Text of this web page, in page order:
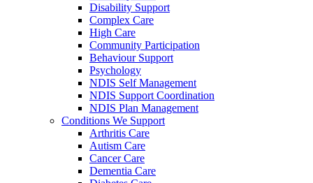
Disability Support
Complex Care
High Care
Community Participation
Behaviour Support
Psychology
NDIS Self Management
NDIS Support Coordination
NDIS Plan Management
Conditions We Support
Arthritis Care
Autism Care
Cancer Care
Dementia Care